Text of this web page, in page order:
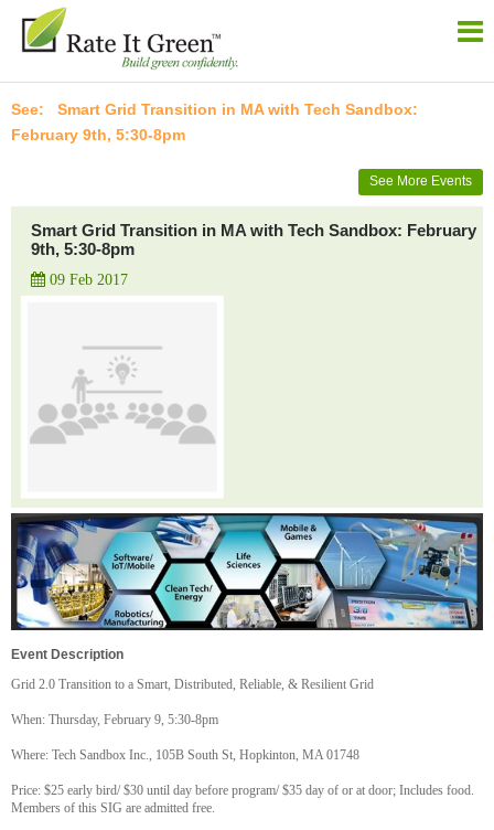
Smart Grid Transition in MA with Tech Sandbox:
February 9th, 5:30-8pm
See More Events
Smart Grid Transition in MA with Tech Sandbox: February
9th, 5:30-8pm
09 Feb 2017
Event Description
Grid 2.0 Transition to a Smart, Distributed, Reliable, & Resilient Grid
When: Thursday, February 9, 5:30-8pm
Where: Tech Sandbox Inc., 105B South St, Hopkinton, MA 01748
Price: $25 early bird/ $30 until day before program/ $35 day of or at door; Includes food.
Members of this SIG are admitted free.